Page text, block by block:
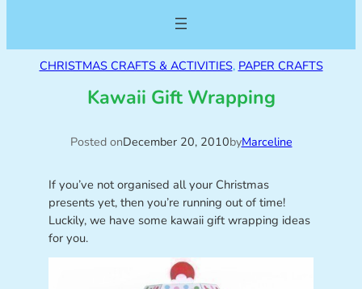
CHRISTMAS CRAFTS & ACTIVITIES, PAPER CRAFTS
Kawaii Gift Wrapping
Posted onDecember 20, 2010byMarceline
If you’ve not organised all your Christmas
presents yet, then you’re running out of time!
Luckily, we have some kawaii gift wrapping ideas
for you.